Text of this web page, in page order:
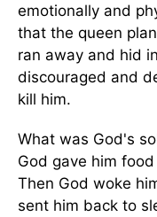
emotionally and
that the queen
ran away and hid
discouraged and
kill him.
What was God's
God gave him
Then God woke
sent him back to